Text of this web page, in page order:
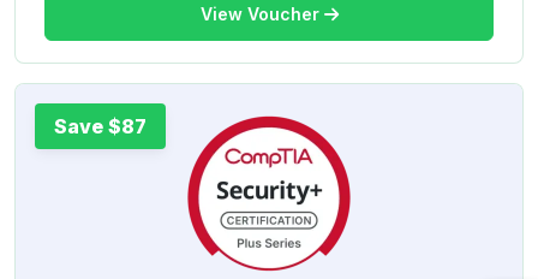
View Voucher
Save $87